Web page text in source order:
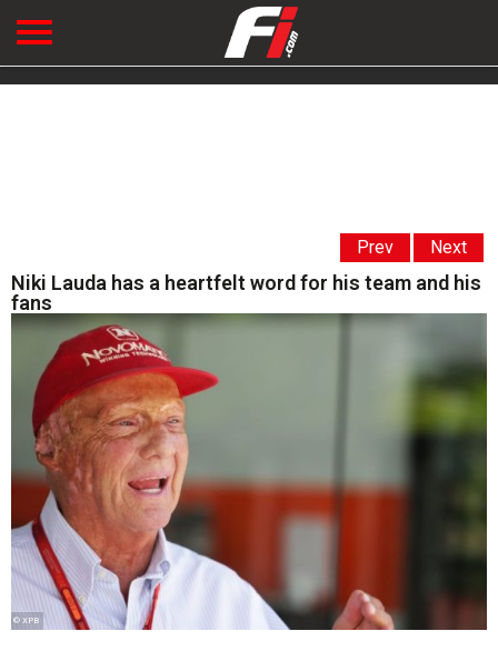
Prev Next
Niki Lauda has a heartfelt word for his team and his
fans
© XPB